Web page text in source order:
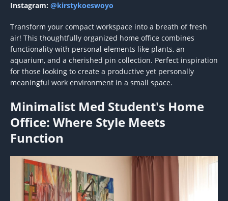
Instagram: @kirstykoeswoyo
Transform your compact workspace into a breath of fresh
air! This thoughtfully organized home office combines
functionality with personal elements like plants, an
aquarium, and a cherished pin collection. Perfect inspiration
for those looking to create a productive yet personally
meaningful work environment in a small space.
Minimalist Med Student's Home
Office: Where Style Meets
Function